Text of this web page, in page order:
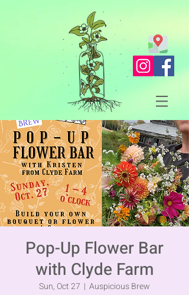
Pop-Up Flower Bar
with Clyde Farm
Sun, Oct 27
  |
Auspicious Brew